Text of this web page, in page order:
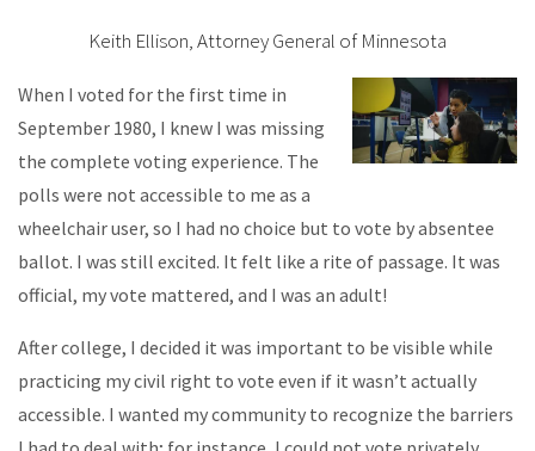
Keith Ellison, Attorney General of Minnesota
When I voted for the first time in
September 1980, I knew I was missing
the complete voting experience. The
polls were not accessible to me as a
wheelchair user, so I had no choice but to vote by absentee
ballot. I was still excited. It felt like a rite of passage. It was
official, my vote mattered, and I was an adult!
After college, I decided it was important to be visible while
practicing my civil right to vote even if it wasn’t actually
accessible. I wanted my community to recognize the barriers